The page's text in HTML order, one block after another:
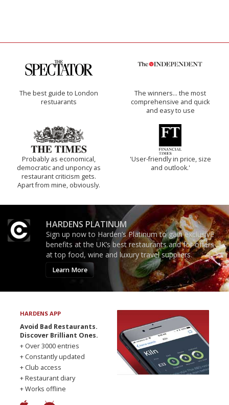
The best guide to London
restuarants
The winners… the most
comprehensive and quick
and easy to use
Probably as economical,
democratic and unponcy as
restaurant criticism gets.
Apart from mine, obviously.
'User-friendly in price, size
and outlook.'
HARDENS PLATINUM
Sign up now to Harden’s Platinum to gain exclusive
benefits at the UK’s best restaurants and for offers
at top food, wine and luxury travel suppliers.
Learn More
HARDENS APP
Avoid Bad Restaurants.
Discover Brilliant Ones.
+ Over 3000 entries
+ Constantly updated
+ Club access
+ Restaurant diary
+ Works offline